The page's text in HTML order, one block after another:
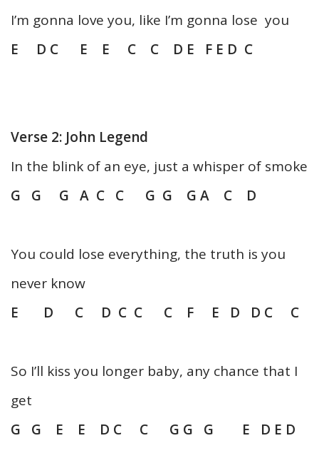
I’m gonna love you, like I’m gonna lose you
E D C E E C C D E F E D C
Verse 2: John Legend
In the blink of an eye, just a whisper of smoke
G G G A C C G G G A C D
You could lose everything, the truth is you
never know
E D C D C C C F E D D C C
So I’ll kiss you longer baby, any chance that I
get
G G E E D C C G G G E D E D